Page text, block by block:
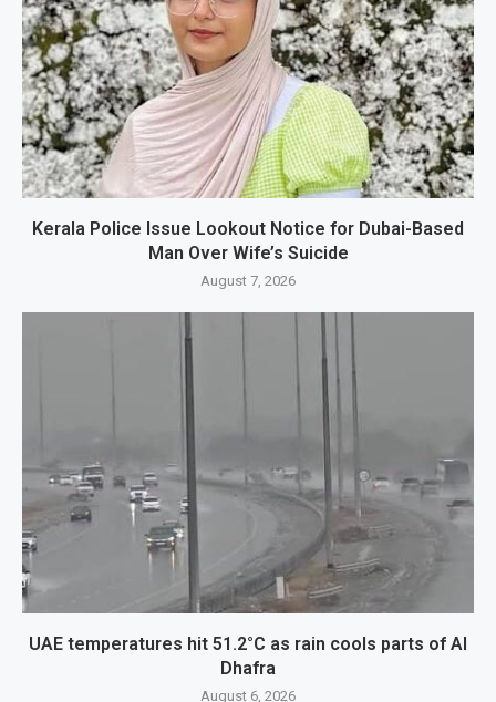
Kerala Police Issue Lookout Notice for Dubai-Based
Man Over Wife’s Suicide
August 7, 2026
UAE temperatures hit 51.2°C as rain cools parts of Al
Dhafra
August 6, 2026